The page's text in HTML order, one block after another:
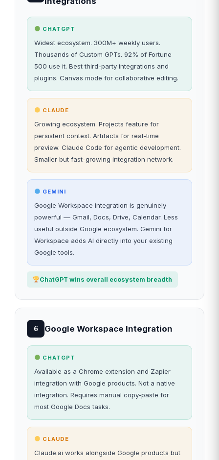
CHATGPT
Widest ecosystem. 300M+ weekly users.
Thousands of Custom GPTs. 92% of Fortune
500 use it. Best third-party integrations and
plugins. Canvas mode for collaborative editing.
CLAUDE
Growing ecosystem. Projects feature for
persistent context. Artifacts for real-time
preview. Claude Code for agentic development.
Smaller but fast-growing integration network.
GEMINI
Google Workspace integration is genuinely
powerful — Gmail, Docs, Drive, Calendar. Less
useful outside Google ecosystem. Gemini for
Workspace adds AI directly into your existing
Google tools.
ChatGPT wins overall ecosystem breadth
6 Google Workspace Integration
CHATGPT
Available as a Chrome extension and Zapier
integration with Google products. Not a native
integration. Requires manual copy-paste for
most Google Docs tasks.
CLAUDE
Claude.ai works alongside Google products but